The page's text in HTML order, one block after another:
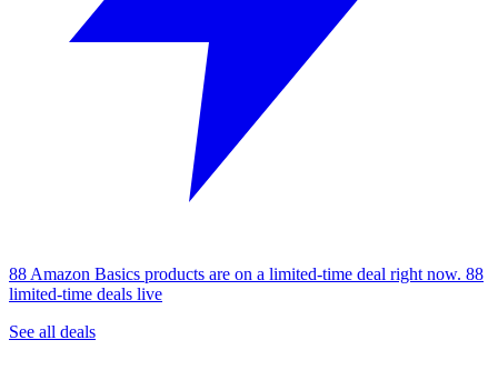
88 Amazon Basics products are on a limited-time deal right now. 88
limited-time deals live
See all deals